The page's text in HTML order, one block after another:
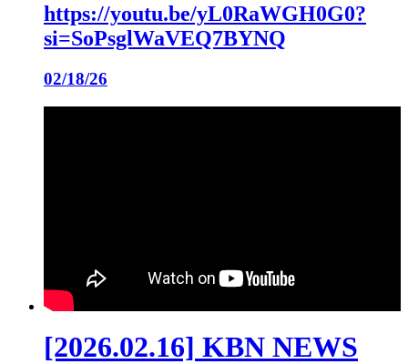
https://youtu.be/yL0RaWGH0G0?
si=SoPsglWaVEQ7BYNQ
02/18/26
[2026.02.16] KBN NEWS